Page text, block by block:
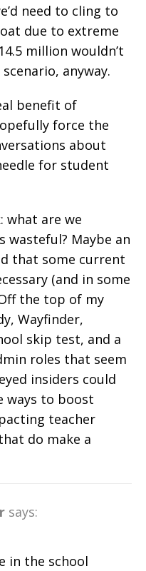
need to cling to
due to extreme
million wouldn’t
anyway.
benefit of
force the
about
for student
what are we
wasteful? Maybe an
that some current
(and in some
the top of my
Wayfinder,
skip test, and a
roles that seem
insiders could
ways to boost
teacher
do make a
says:
in the school